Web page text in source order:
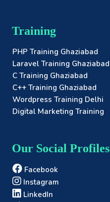
Training
PHP Training Ghaziabad
Laravel Training Ghaziabad
C Training Ghaziabad
C++ Training Ghaziabad
Wordpress Training Delhi
Digital Marketing Training
Our Social Profiles
Facebook
Instagram
LinkedIn